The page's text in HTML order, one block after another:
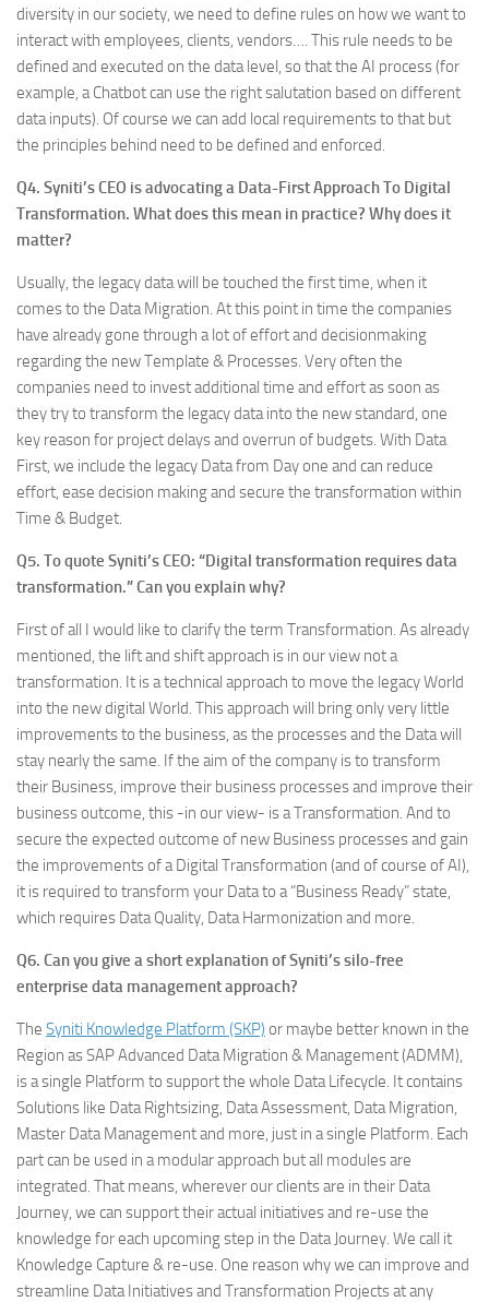
diversity in our society, we need to define rules on how we want to
interact with employees, clients, vendors…. This rule needs to be
defined and executed on the data level, so that the AI process (for
example, a Chatbot can use the right salutation based on different
data inputs). Of course we can add local requirements to that but
the principles behind need to be defined and enforced.
Q4. Syniti’s CEO is advocating a Data-First Approach To Digital
Transformation. What does this mean in practice? Why does it
matter?
Usually, the legacy data will be touched the first time, when it
comes to the Data Migration. At this point in time the companies
have already gone through a lot of effort and decisionmaking
regarding the new Template & Processes. Very often the
companies need to invest additional time and effort as soon as
they try to transform the legacy data into the new standard, one
key reason for project delays and overrun of budgets. With Data
First, we include the legacy Data from Day one and can reduce
effort, ease decision making and secure the transformation within
Time & Budget.
Q5. To quote Syniti’s CEO: “Digital transformation requires data
transformation.” Can you explain why?
First of all I would like to clarify the term Transformation. As already
mentioned, the lift and shift approach is in our view not a
transformation. It is a technical approach to move the legacy World
into the new digital World. This approach will bring only very little
improvements to the business, as the processes and the Data will
stay nearly the same. If the aim of the company is to transform
their Business, improve their business processes and improve their
business outcome, this -in our view- is a Transformation. And to
secure the expected outcome of new Business processes and gain
the improvements of a Digital Transformation (and of course of AI),
it is required to transform your Data to a “Business Ready” state,
which requires Data Quality, Data Harmonization and more.
Q6. Can you give a short explanation of Syniti’s silo-free
enterprise data management approach?
The Syniti Knowledge Platform (SKP) or maybe better known in the
Region as SAP Advanced Data Migration & Management (ADMM),
is a single Platform to support the whole Data Lifecycle. It contains
Solutions like Data Rightsizing, Data Assessment, Data Migration,
Master Data Management and more, just in a single Platform. Each
part can be used in a modular approach but all modules are
integrated. That means, wherever our clients are in their Data
Journey, we can support their actual initiatives and re-use the
knowledge for each upcoming step in the Data Journey. We call it
Knowledge Capture & re-use. One reason why we can improve and
streamline Data Initiatives and Transformation Projects at any